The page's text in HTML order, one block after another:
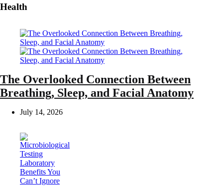
Health
The Overlooked Connection Between
Breathing, Sleep, and Facial Anatomy
July 14, 2026